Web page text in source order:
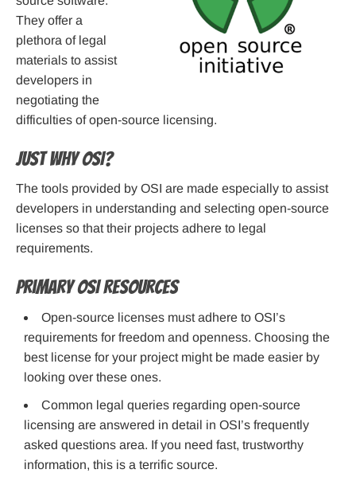
They offer a
plethora of legal
materials to assist
developers in
negotiating the
difficulties of open-source licensing.
Just why OSI?
The tools provided by OSI are made especially to assist
developers in understanding and selecting open-source
licenses so that their projects adhere to legal
requirements.
Primary OSI Resources
Open-source licenses must adhere to OSI’s
requirements for freedom and openness. Choosing the
best license for your project might be made easier by
looking over these ones.
Common legal queries regarding open-source
licensing are answered in detail in OSI’s frequently
asked questions area. If you need fast, trustworthy
information, this is a terrific source.